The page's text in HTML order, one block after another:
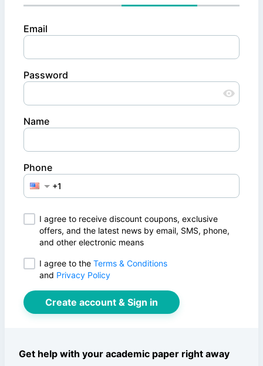
Email
Password
Name
Phone
I agree to receive discount coupons, exclusive
offers, and the latest news by email, SMS, phone,
and other electronic means
I agree to the Terms & Conditions
and Privacy Policy
Create account & Sign in
Get help with your academic paper right away